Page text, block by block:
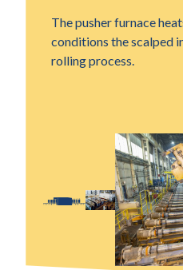
The pusher furnace
conditions the scalped
rolling process.